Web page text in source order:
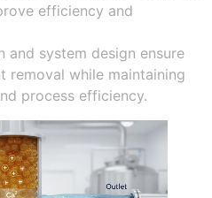
efficiency and
and system design ensure
removal while maintaining
process efficiency.